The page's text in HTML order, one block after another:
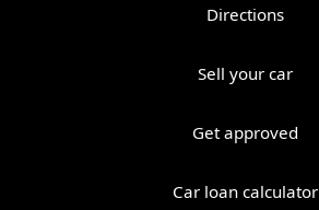
Directions
Sell your car
Get approved
Car loan calculator